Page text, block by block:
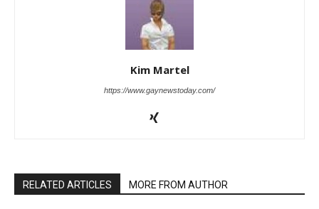
Kim Martel
https://www.gaynewstoday.com/
RELATED ARTICLES MORE FROM AUTHOR